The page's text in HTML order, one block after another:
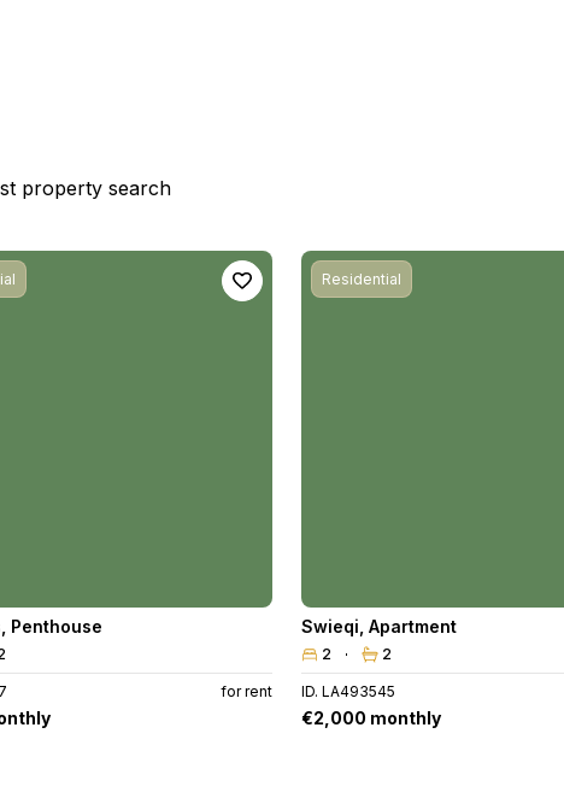
property search
Penthouse
for rent
Residential
Swieqi Apartment
2 2
ID. LA493545
€2,000 monthly